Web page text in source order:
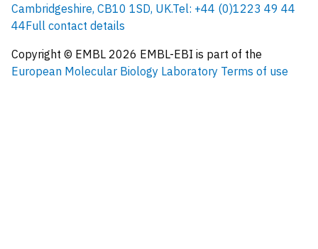
Cambridgeshire, CB10 1SD, UK.Tel: +44 (0)1223 49 44
44Full contact details
Copyright © EMBL 2026 EMBL-EBI is part of the
European Molecular Biology Laboratory Terms of use